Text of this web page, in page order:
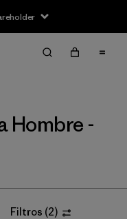
Hombre -
Filtros (2)